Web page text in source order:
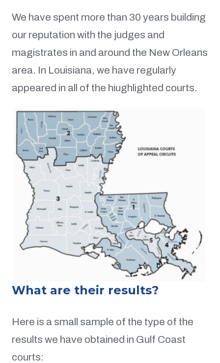
We have spent more than 30 years building
our reputation with the judges and
magistrates in and around the New Orleans
area. In Louisiana, we have regularly
appeared in all of the hiughlighted courts.
What are their results?
Here is a small sample of the type of the
results we have obtained in Gulf Coast
courts: